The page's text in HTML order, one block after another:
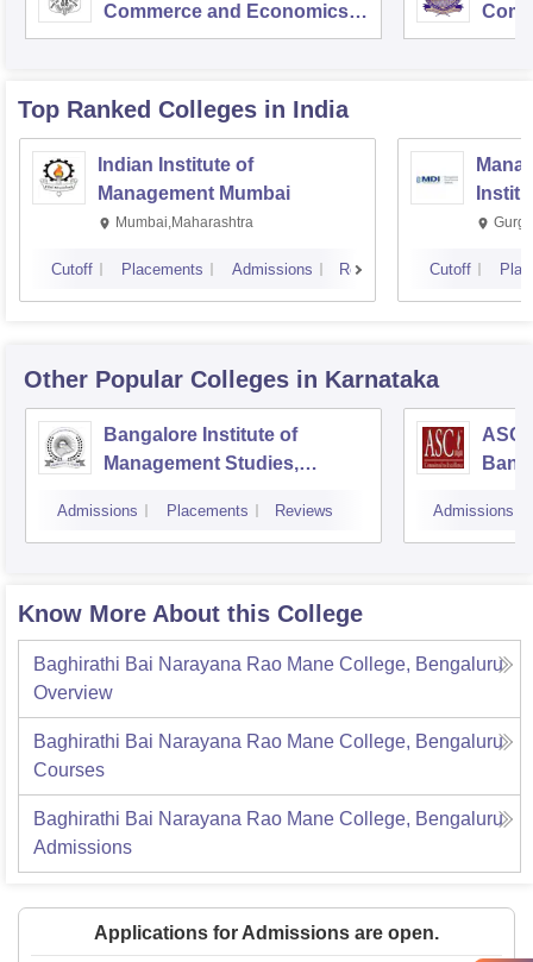
Commerce and Economics,
Mumbai
Top Ranked Colleges in India
Indian Institute of
Management Mumbai
Mumbai,Maharashtra
Cutoff Placements Admissions Reviews Cutoff
Other Popular Colleges in Karnataka
Bangalore Institute of
Management Studies,
Admissions Placements Reviews
ASC
Admissions
Know More About this College
Baghirathi Bai Narayana Rao Mane College, Bengaluru
Overview
Baghirathi Bai Narayana Rao Mane College, Bengaluru
Courses
Baghirathi Bai Narayana Rao Mane College, Bengaluru
Admissions
Applications for Admissions are open.